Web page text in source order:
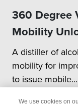
360 Degree
Mobility
A distiller of
mobility for
to issue mobile...
We use cookies on